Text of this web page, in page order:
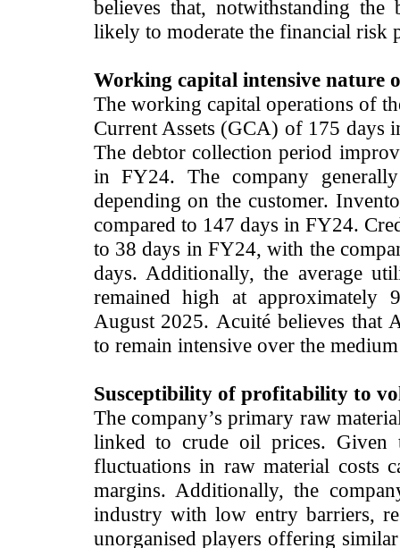
believes that, notwithstanding
likely to moderate the financial risk
Working capital intensive nature
The working capital operations of
Current Assets (GCA) of 175 days
The debtor collection period
in FY24. The company
depending on the customer.
compared to 147 days in FY24.
to 38 days in FY24, with the
days. Additionally, the average
remained high at approximately
August 2025. Acuité believes that
to remain intensive over the
Susceptibility of profitability to
The company’s primary raw
linked to crude oil prices. Given
fluctuations in raw material costs
margins. Additionally, the
industry with low entry barriers,
unorganised players offering